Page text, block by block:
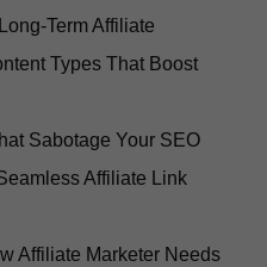
Term Affiliate
Types That Boost
Sabotage Your SEO
Affiliate Link
Affiliate Marketer Needs